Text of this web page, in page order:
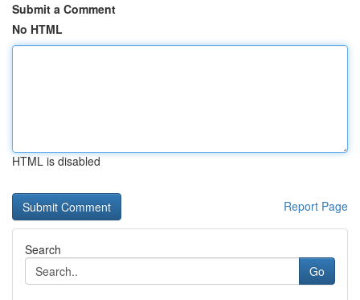
Submit a Comment
No HTML
HTML is disabled
Report Page
Search
Go